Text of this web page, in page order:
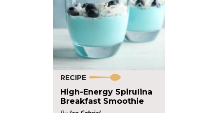
RECIPE
High-Energy Spirulina
Breakfast Smoothie